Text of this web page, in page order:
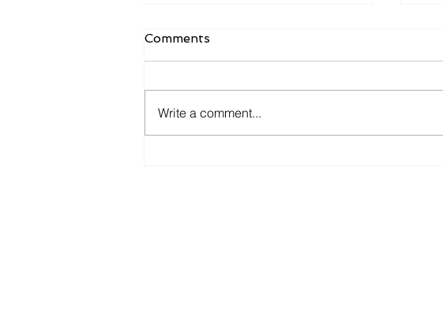
Comments
Write a comment...